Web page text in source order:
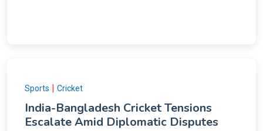
Sports | Cricket
India-Bangladesh Cricket Tensions
Escalate Amid Diplomatic Disputes